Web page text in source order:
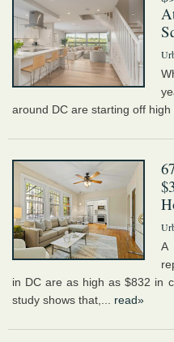
around DC are starting off high
A
in DC are as high as $832 in
study shows that,... read»